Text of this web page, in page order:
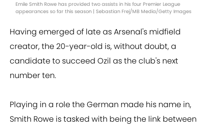
Emile Smith Rowe has provided two assists in his four Premier League
appearances so far this season | Sebastian Frej/MB Media/Getty Images
Having emerged of late as Arsenal's midfield
creator, the 20-year-old is, without doubt, a
candidate to succeed Ozil as the club's next
number ten.
Playing in a role the German made his name in,
Smith Rowe is tasked with being the link between